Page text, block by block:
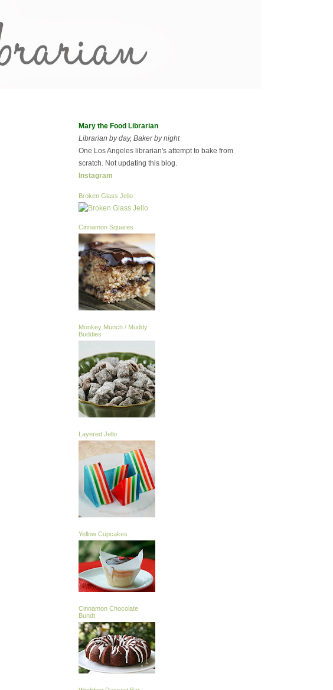
Mary the Food Librarian
Librarian by day, Baker by night
One Los Angeles librarian's attempt to bake from
scratch. Not updating this blog.
Instagram
Broken Glass Jello
Cinnamon Squares
Monkey Munch / Muddy
Buddies
Layered Jello
Yellow Cupcakes
Cinnamon Chocolate
Bundt